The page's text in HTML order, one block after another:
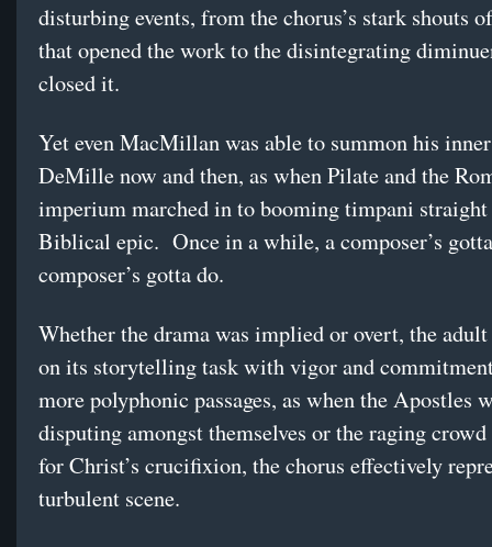
disturbing events, from the chorus’s stark shouts
that opened the work to the disintegrating
closed it.
Yet even MacMillan was able to summon his
DeMille now and then, as when Pilate and the
imperium marched in to booming timpani
Biblical epic. Once in a while, a composer’s
composer’s gotta do.
Whether the drama was implied or overt, the
on its storytelling task with vigor and
more polyphonic passages, as when the Apostles
disputing amongst themselves or the raging
for Christ’s crucifixion, the chorus effectively
turbulent scene.